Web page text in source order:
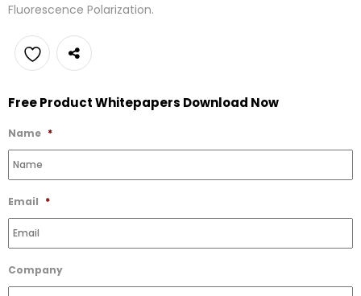
Fluorescence Polarization.
to
Wishlist
Free Product Whitepapers Download Now
Name *
Email *
Company